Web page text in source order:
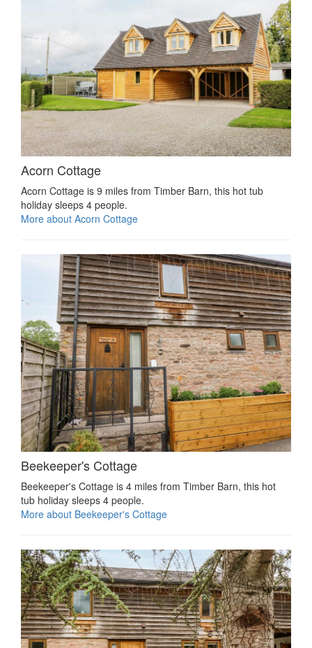
Acorn Cottage
Acorn Cottage is 9 miles from Timber Barn, this hot tub
holiday sleeps 4 people.
More about Acorn Cottage
Beekeeper's Cottage
Beekeeper's Cottage is 4 miles from Timber Barn, this hot
tub holiday sleeps 4 people.
More about Beekeeper's Cottage